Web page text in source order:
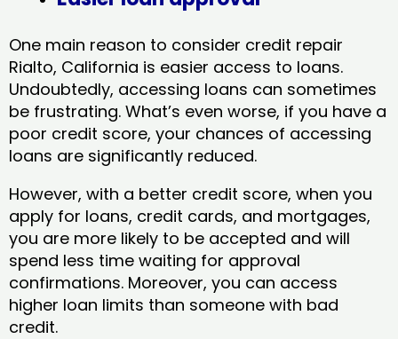
One main reason to consider credit repair
Rialto, California​ is easier access to loans.
Undoubtedly, accessing loans can sometimes
be frustrating. What’s even worse, if you have a
poor credit score, your chances of accessing
loans are significantly reduced.
However, with a better credit score, when you
apply for loans, credit cards, and mortgages,
you are more likely to be accepted and will
spend less time waiting for approval
confirmations. Moreover, you can access
higher loan limits than someone with bad
credit.